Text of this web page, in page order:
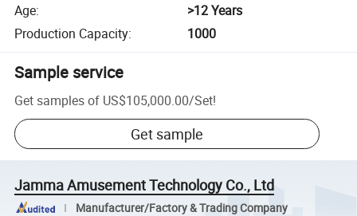
Age:
>12 Years
Production Capacity: 1000
Sample service
Get samples of US$105,000.00/Set!
Get sample
Jamma Amusement Technology Co., Ltd
Manufacturer/Factory & Trading Company